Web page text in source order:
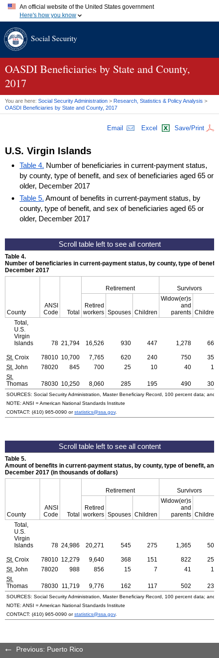
An official website of the United States government
Here's how you know
A.gov website belongs to an official government organization in
website. Share sensitive information only on official, secure
Social Security
OASDI Beneficiaries by State and County,
2017
You are here: Social Security Administration > Research, Statistics & Policy Analysis >
OASDI Beneficiaries by State and County, 2017
Email Excel Save/Print
U.S. Virgin Islands
Table 4. Number of beneficiaries in current-payment status,
by county, type of benefit, and sex of beneficiaries aged 65 or
older, December 2017
Table 5. Amount of benefits in current-payment status, by
county, type of benefit, and sex of beneficiaries aged 65 or
older, December 2017
Table 4.
Number of beneficiaries in current-payment status, by county, type of
December 2017
County
ANSI
Code
Total
Retirement Survivors
Retired
workers Spouses Children
Widow(er)s
and
parents Children
Total,
U.S.
Virgin
Islands
78 21,794 16,526 930 447 1,278 668
St. Croix 78010 10,700 7,765 620 240 750
355
St. John 78020 845 700 25 10 40
15
St.
Thomas
78030 10,250 8,060 285 195 490 300
SOURCES: Social Security Administration, Master Beneficiary Record, 100 percent data; and
NOTE: ANSI = American National Standards Institute
CONTACT: (410) 965-0090 orstatistics@ssa.gov.
Table 5.
Amount of benefits in current-payment status, by county, type of benefit,
December 2017 (in thousands of dollars)
County
ANSI
Code
Total
Retirement Survivors
Retired
workers Spouses Children
Widow(er)s
and
parents Children
Total,
U.S.
Virgin
Islands
78 24,986 20,271 545 275 1,365 507
St. Croix 78010 12,279 9,640 368 151 822
259
St. John 78020 988 856 15 7 41
15
St.
Thomas
78030 11,719 9,776 162 117 502 232
SOURCES: Social Security Administration, Master Beneficiary Record, 100 percent data; and
NOTE: ANSI = American National Standards Institute
CONTACT: (410) 965-0090 orstatistics@ssa.gov.
Previous: Puerto Rico